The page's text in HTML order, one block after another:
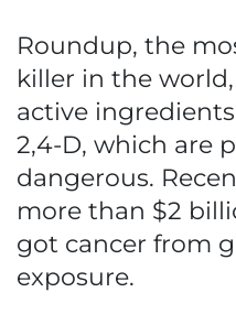
Roundup, the
killer in the
active
2,4-D, which are
dangerous.
more than $2
got cancer from
exposure.